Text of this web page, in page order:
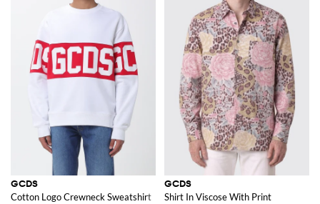
GCDS
Cotton Logo Crewneck Sweatshirt
GCDS
Shirt In Viscose With Print